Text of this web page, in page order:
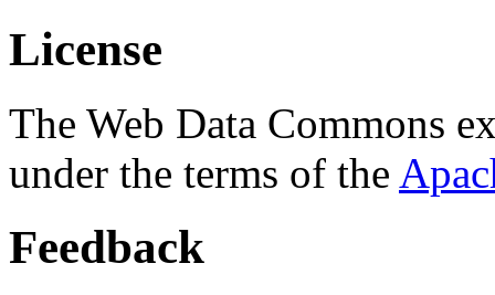
License
The Web Data Commons
under the terms of the
Feedback